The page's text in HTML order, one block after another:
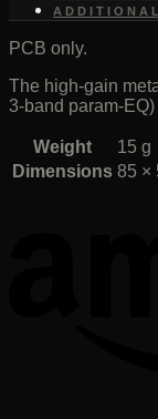
PCB only.
The high-gain
3-band param-EQ)
Weight
15 g
Dimensions 85 ×